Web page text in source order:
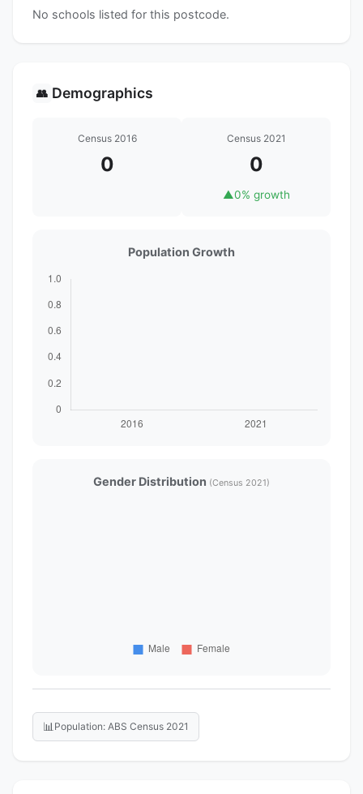
No schools listed for this postcode.
👥 Demographics
Census 2016
0
Census 2021
0
▲0% growth
Population Growth
Gender Distribution (Census 2021)
📊 Population: ABS Census 2021